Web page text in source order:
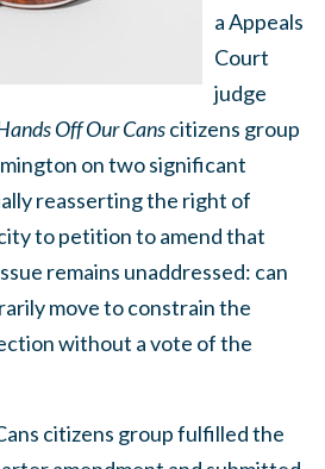
a Appeals
Court
judge
Off Our Canscitizens group
on two significant
reasserting the right of
to petition to amend that
remains unaddressed: can
move to constrain the
without a vote of the
citizens group fulfilled the